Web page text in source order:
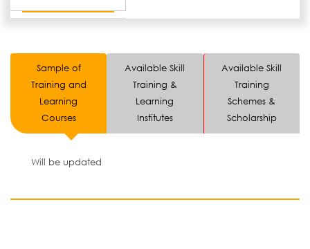
Sample of
Training and
Learning
Courses
Available Skill
Training &
Learning
Institutes
Available Skill
Training
Schemes &
Scholarship
Will be updated